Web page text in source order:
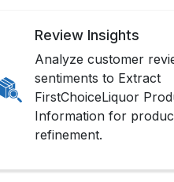
Review Insights
Analyze customer
sentiments to Extract
FirstChoiceLiquor
Information for
refinement.